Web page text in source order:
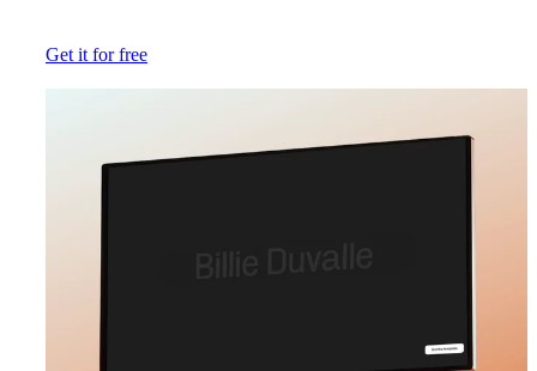
Get it for free